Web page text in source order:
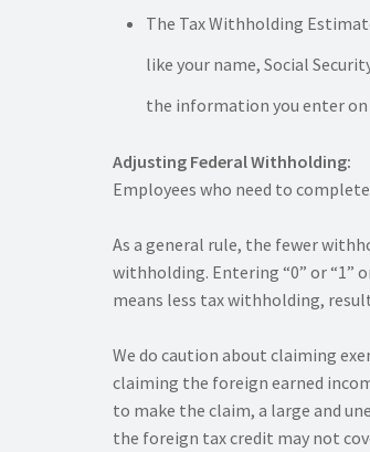
The Tax Withholding
like your name, Social
the information you enter
Adjusting Federal Withholding:
Employees who need to
As a general rule, the fewer
withholding. Entering “0” or “1”
means less tax withholding,
We do caution about claiming
claiming the foreign earned
to make the claim, a large and
the foreign tax credit may not